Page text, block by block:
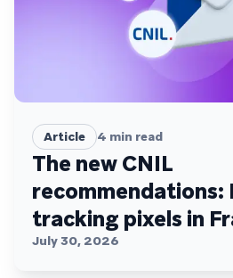
Article 4 min read
The new CNIL
recommendations:
tracking pixels in
July 30, 2026